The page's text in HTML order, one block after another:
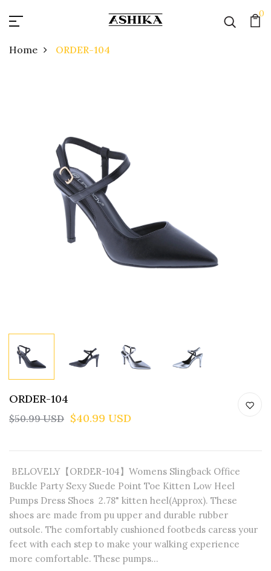
0
Home ORDER-104
ORDER-104
$50.99 USD $40.99 USD
BELOVELY【ORDER-104】Womens Slingback Office
Buckle Party Sexy Suede Point Toe Kitten Low Heel
Pumps Dress Shoes 2.78" kitten heel(Approx). These
shoes are made from pu upper and durable rubber
outsole. The comfortably cushioned footbeds caress your
feet with each step to make your walking experience
more comfortable. These pumps...